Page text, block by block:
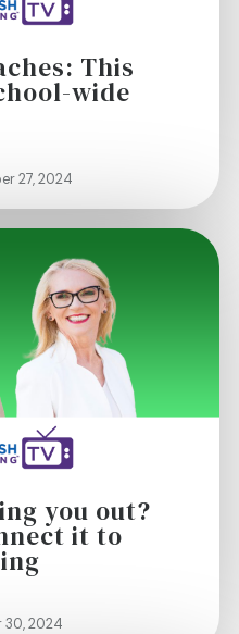
This
wide
27, 2024
you out?
it to
30, 2024